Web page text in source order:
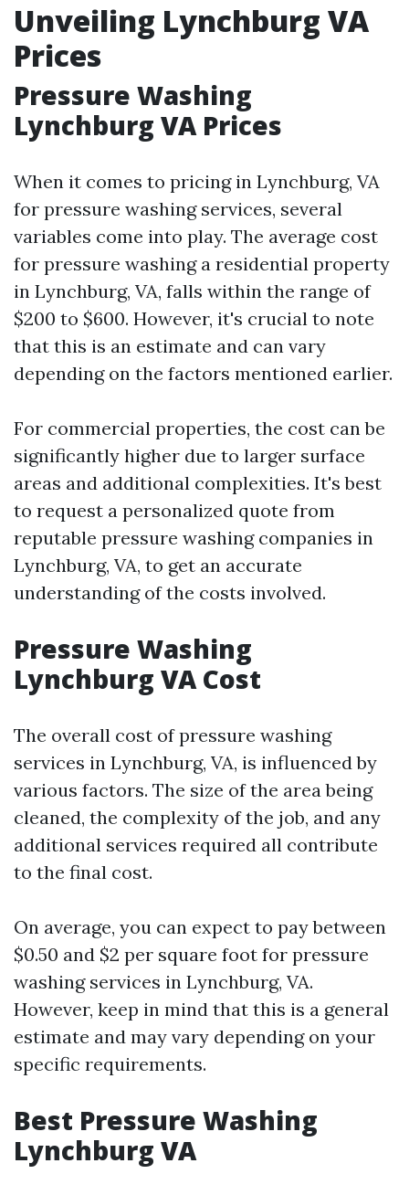
Unveiling Lynchburg VA
Prices
Pressure Washing
Lynchburg VA Prices
When it comes to pricing in Lynchburg, VA
for pressure washing services, several
variables come into play. The average cost
for pressure washing a residential property
in Lynchburg, VA, falls within the range of
$200 to $600. However, it's crucial to note
that this is an estimate and can vary
depending on the factors mentioned earlier.
For commercial properties, the cost can be
significantly higher due to larger surface
areas and additional complexities. It's best
to request a personalized quote from
reputable pressure washing companies in
Lynchburg, VA, to get an accurate
understanding of the costs involved.
Pressure Washing
Lynchburg VA Cost
The overall cost of pressure washing
services in Lynchburg, VA, is influenced by
various factors. The size of the area being
cleaned, the complexity of the job, and any
additional services required all contribute
to the final cost.
On average, you can expect to pay between
$0.50 and $2 per square foot for pressure
washing services in Lynchburg, VA.
However, keep in mind that this is a general
estimate and may vary depending on your
specific requirements.
Best Pressure Washing
Lynchburg VA